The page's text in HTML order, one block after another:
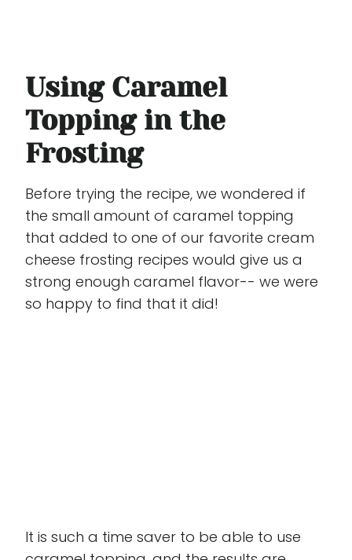
Using Caramel
Topping in the
Frosting
Before trying the recipe, we wondered if
the small amount of caramel topping
that added to one of our favorite cream
cheese frosting recipes would give us a
strong enough caramel flavor-- we were
so happy to find that it did!
It is such a time saver to be able to use